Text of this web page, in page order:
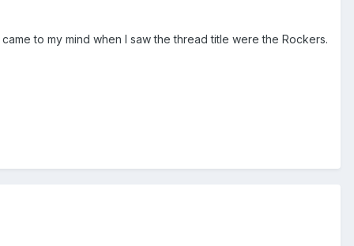
to my mind when I saw the thread title were the Rockers.